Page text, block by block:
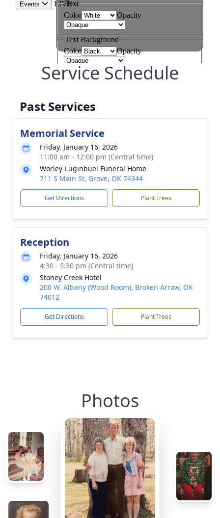
Service Schedule
Past Services
Memorial Service
Friday, January 16, 2026
11:00 am - 12:00 pm (Central time)
Worley-Luginbuel Funeral Home
711 S Main St, Grove, OK 74344
Get Directions Plant Trees
Reception
Friday, January 16, 2026
4:30 - 5:30 pm (Central time)
Stoney Creek Hotel
200 W. Albany (Wood Room), Broken Arrow, OK
74012
Get Directions Plant Trees
Photos